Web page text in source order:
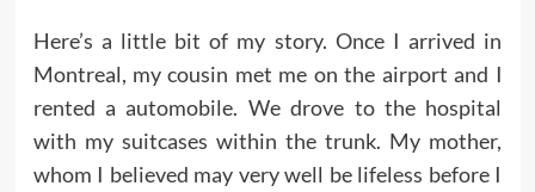
Here’s a little bit of my story. Once I arrived in
Montreal, my cousin met me on the airport and I
rented a automobile. We drove to the hospital
with my suitcases within the trunk. My mother,
whom I believed may very well be lifeless before I